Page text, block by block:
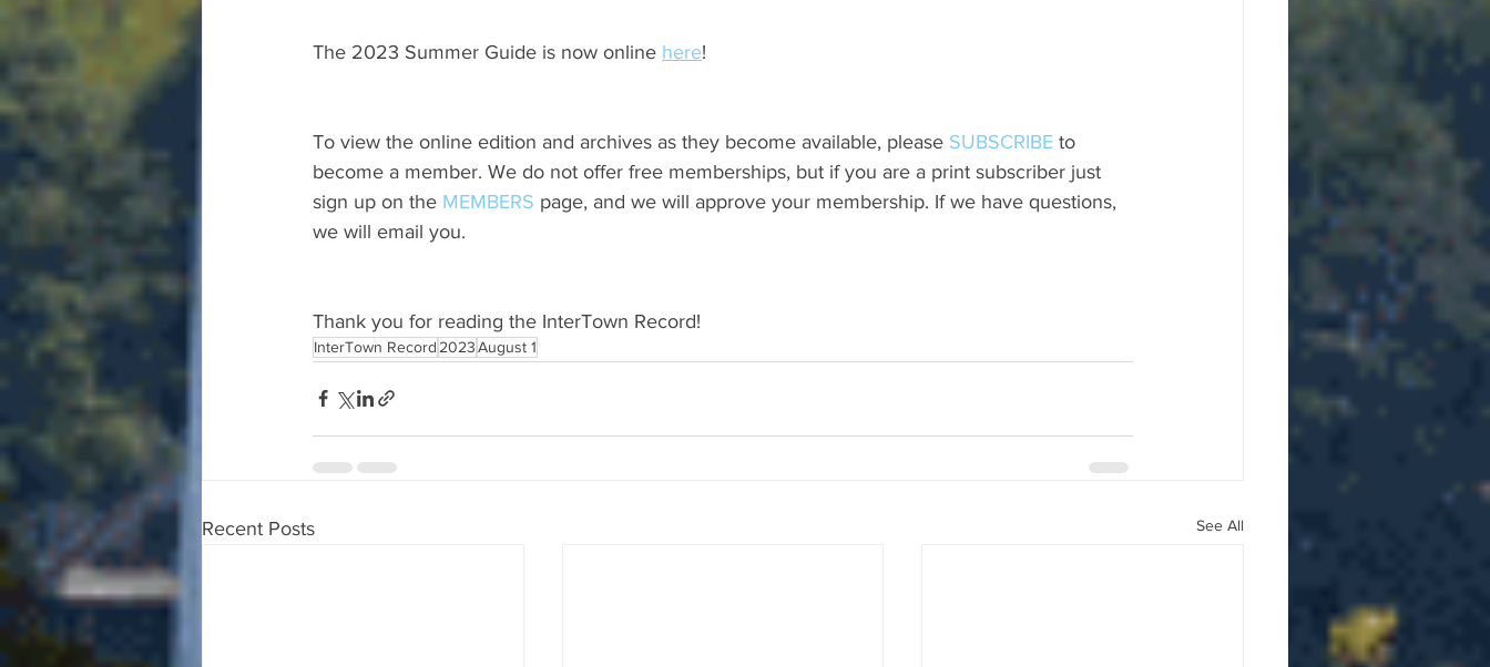
The 2023 Summer Guide is now online here!
To view the online edition and archives as they become available, please SUBSCRIBE to
become a member. We do not offer free memberships, but if you are a print subscriber just
sign up on the MEMBERS page, and we will approve your membership. If we have questions,
we will email you.
Thank you for reading the InterTown Record!
InterTown Record 2023August 1
Recent Posts See All